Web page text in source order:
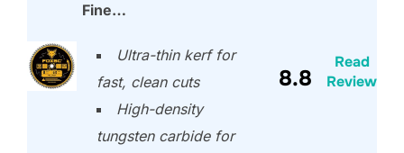
Fine…
Ultra-thin kerf for
fast, clean cuts
High-density
tungsten carbide for
8.8
Read
Review